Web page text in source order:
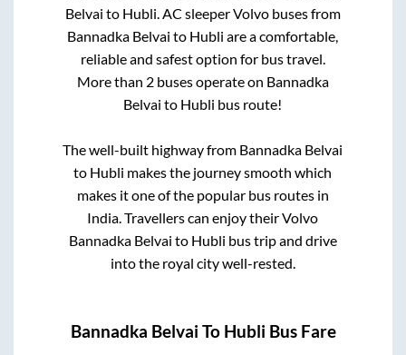
Belvai to Hubli . AC sleeper Volvo buses from
Bannadka Belvai to Hubli are a comfortable,
reliable and safest option for bus travel.
More than 2buses operate on Bannadka
Belvai to Hubli bus route!
The well-built highway from Bannadka Belvai
to Hubli makes the journey smooth which
makes it one of the popular bus routes in
India. Travellers can enjoy their Volvo
Bannadka Belvai to Hubli bus trip and drive
into the royal city well-rested.
Bannadka Belvai To Hubli Bus Fare